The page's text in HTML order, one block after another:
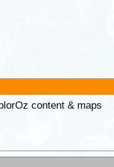
content & maps